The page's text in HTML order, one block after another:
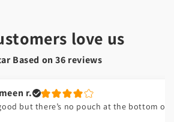
love us
Based on36 reviews
no pouch at the bottom of the bib